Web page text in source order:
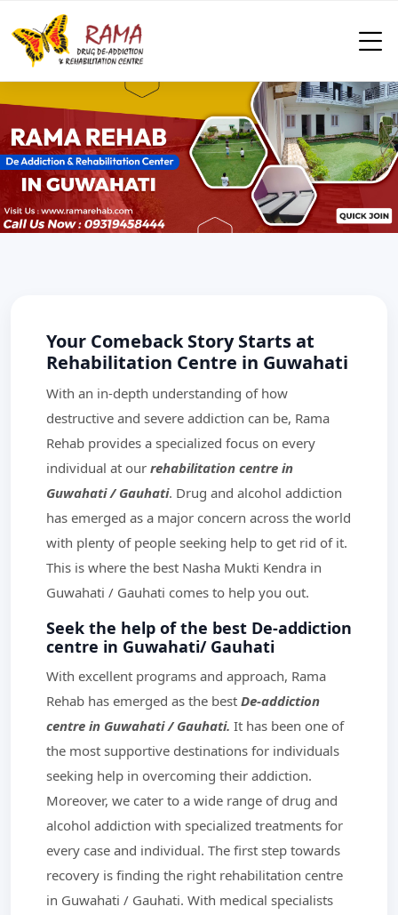
Your Comeback Story Starts at
Rehabilitation Centre in Guwahati
With an in-depth understanding of how
destructive and severe addiction can be, Rama
Rehab provides a specialized focus on every
individual at our rehabilitation centre in
Guwahati / Gauhati. Drug and alcohol addiction
has emerged as a major concern across the world
with plenty of people seeking help to get rid of it.
This is where the best Nasha Mukti Kendra in
Guwahati / Gauhati comes to help you out.
Seek the help of the best De-addiction
centre in Guwahati/ Gauhati
With excellent programs and approach, Rama
Rehab has emerged as the best De-addiction
centre in Guwahati / Gauhati. It has been one of
the most supportive destinations for individuals
seeking help in overcoming their addiction.
Moreover, we cater to a wide range of drug and
alcohol addiction with specialized treatments for
every case and individual. The first step towards
recovery is finding the right rehabilitation centre
in Guwahati / Gauhati. With medical specialists